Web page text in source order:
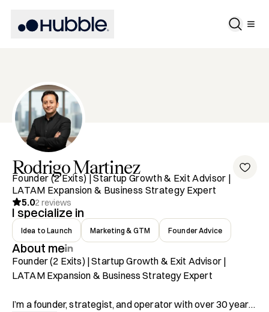
RodrigoMartinez
Founder (2 Exits) | Startup Growth & Exit Advisor |
LATAM Expansion & Business Strategy Expert
5.02 reviews
I specialize in
Idea to Launch Marketing & GTM Founder Advice
About me
Founder (2 Exits) | Startup Growth & Exit Advisor |
LATAM Expansion & Business Strategy Expert
I’m a founder, strategist, and operator with over 30 years